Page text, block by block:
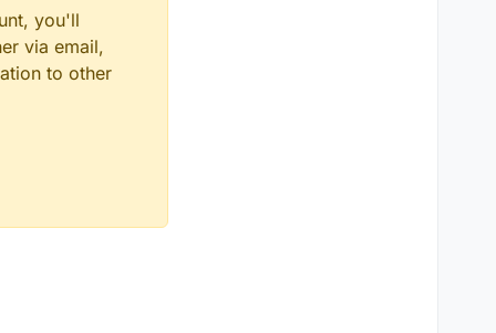
you'll
via email,
to other